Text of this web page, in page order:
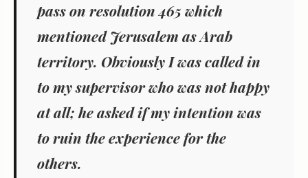
pass on resolution 465 which
mentioned Jerusalem as Arab
territory. Obviously I was called in
to my supervisor who was not happy
at all; he asked if my intention was
to ruin the experience for the
others.